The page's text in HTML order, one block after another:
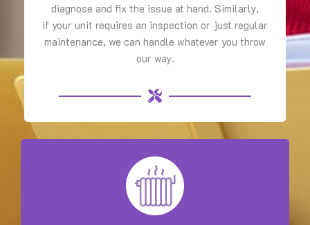
diagnose and fix the issue at hand. Similarly,
if your unit requires an inspection or just regular
maintenance, we can handle whatever you throw
our way.